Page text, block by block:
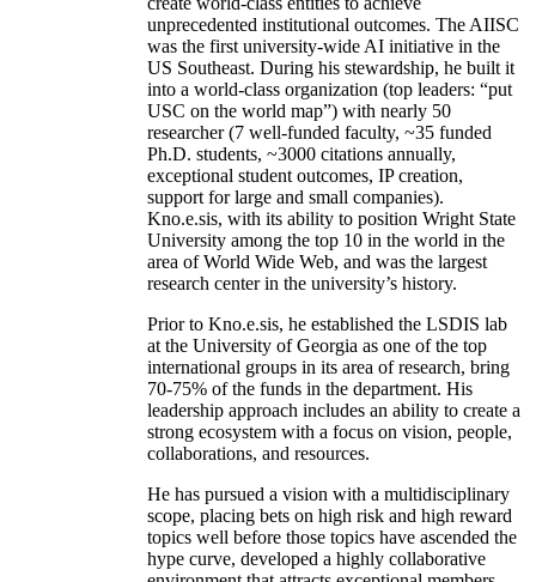
unprecedented institutional outcomes. The AIISC
was the first university-wide AI initiative in the
US Southeast. During his stewardship, he built it
into a world-class organization (top leaders: “put
USC on the world map”) with nearly 50
researcher (7 well-funded faculty, ~35 funded
Ph.D. students, ~3000 citations annually,
exceptional student outcomes, IP creation,
support for large and small companies).
Kno.e.sis, with its ability to position Wright State
University among the top 10 in the world in the
area of World Wide Web, and was the largest
research center in the university’s history.
Prior to Kno.e.sis, he established the LSDIS lab
at the University of Georgia as one of the top
international groups in its area of research, bring
70-75% of the funds in the department. His
leadership approach includes an ability to create a
strong ecosystem with a focus on vision, people,
collaborations, and resources.
He has pursued a vision with a multidisciplinary
scope, placing bets on high risk and high reward
topics well before those topics have ascended the
hype curve, developed a highly collaborative